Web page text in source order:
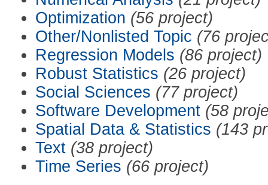
Optimization (56 project)
Other/Nonlisted Topic (76
Regression Models (86 project)
Robust Statistics (26 project)
Social Sciences (77 project)
Software Development (58
Spatial Data & Statistics (143
Text (38 project)
Time Series (66 project)